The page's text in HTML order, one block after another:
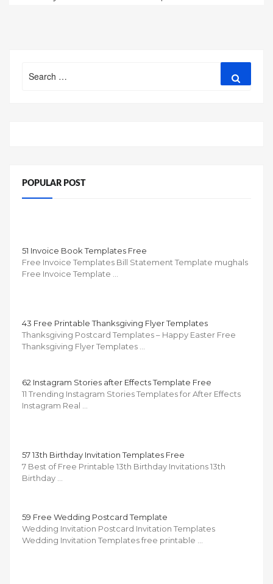
for:
POPULAR POST
51 Invoice Book Templates Free
Free Invoice Templates Bill Statement Template mughals
Free Invoice Template …
43 Free Printable Thanksgiving Flyer Templates
Thanksgiving Postcard Templates – Happy Easter Free
Thanksgiving Flyer Templates …
62 Instagram Stories after Effects Template Free
11 Trending Instagram Stories Templates for After Effects
Instagram Real …
57 13th Birthday Invitation Templates Free
7 Best of Free Printable 13th Birthday Invitations 13th
Birthday …
59 Free Wedding Postcard Template
Wedding Invitation Postcard Invitation Templates
Wedding Invitation Templates free printable …